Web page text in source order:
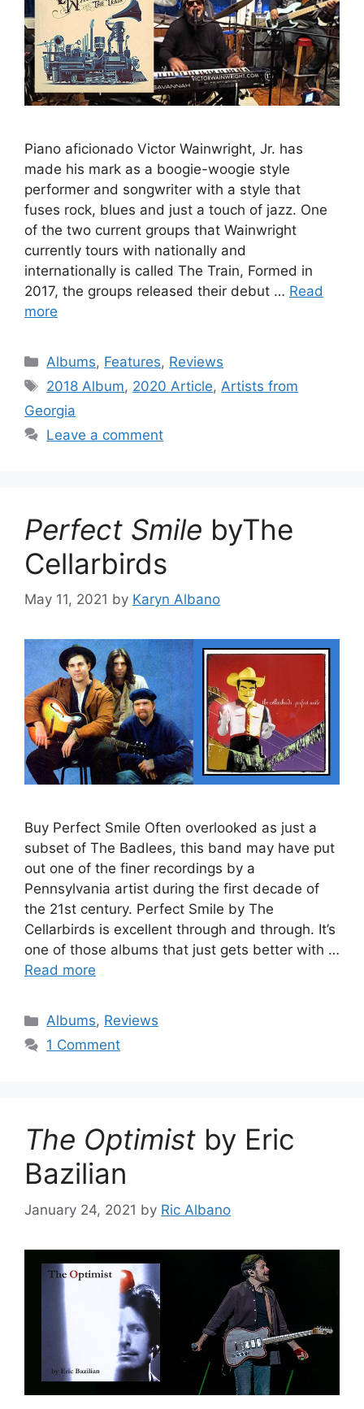
Piano aficionado Victor Wainwright, Jr. has
made his mark as a boogie-woogie style
performer and songwriter with a style that
fuses rock, blues and just a touch of jazz. One
of the two current groups that Wainwright
currently tours with nationally and
internationally is called The Train, Formed in
2017, the groups released their debut … Read
more
Categories
Albums, Features, Reviews
Tags
2018 Album, 2020 Article, Artists from
Georgia
Leave a comment
Perfect Smile byThe
Cellarbirds
May 11, 2021 by Karyn Albano
Buy Perfect Smile Often overlooked as just a
subset of The Badlees, this band may have put
out one of the finer recordings by a
Pennsylvania artist during the first decade of
the 21st century. Perfect Smile by The
Cellarbirds is excellent through and through. It’s
one of those albums that just gets better with …
Read more
Categories
Albums, Reviews
1 Comment
The Optimist by Eric
Bazilian
January 24, 2021 by Ric Albano